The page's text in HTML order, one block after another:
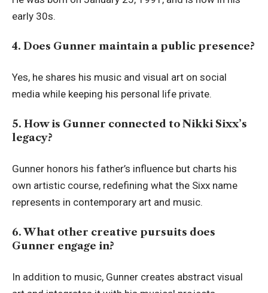
early 30s.
4. Does Gunner maintain a public presence?
Yes, he shares his music and visual art on social
media while keeping his personal life private.
5. How is Gunner connected to Nikki Sixx’s
legacy?
Gunner honors his father’s influence but charts his
own artistic course, redefining what the Sixx name
represents in contemporary art and music.
6. What other creative pursuits does
Gunner engage in?
In addition to music, Gunner creates abstract visual